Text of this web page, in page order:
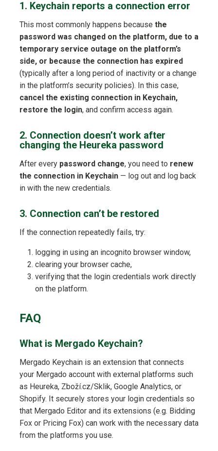
1. Keychain reports a connection error
This most commonly happens because the
password was changed on the platform, due to a
temporary service outage on the platform’s
side, or because the connection has expired
(typically after a long period of inactivity or a change
in the platform’s security policies). In this case,
cancel the existing connection in Keychain,
restore the login, and confirm access again.
2. Connection doesn’t work after
changing the Heureka password
After every password change, you need to renew
the connection in Keychain — log out and log back
in with the new credentials.
3. Connection can’t be restored
If the connection repeatedly fails, try:
logging in using an incognito browser window,
clearing your browser cache,
verifying that the login credentials work directly
on the platform.
FAQ
What is Mergado Keychain?
Mergado Keychain is an extension that connects
your Mergado account with external platforms such
as Heureka, Zboží.cz/Sklik, Google Analytics, or
Shopify. It securely stores your login credentials so
that Mergado Editor and its extensions (e.g. Bidding
Fox or Pricing Fox) can work with the necessary data
from the platforms you use.